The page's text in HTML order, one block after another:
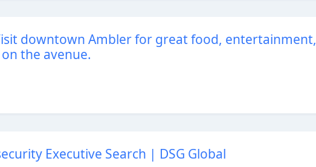
downtown Ambler for great food, entertainment,
the avenue.
Executive Search | DSG Global